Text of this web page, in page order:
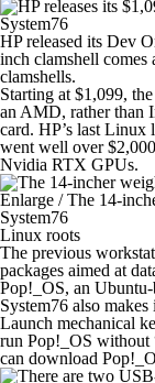
System76
HP released its Dev
inch clamshell comes
clamshells.
Starting at $1,099,
an AMD, rather than
card. HP’s last
went well over
Nvidia RTX GPUs.
Enlarge /The 14-
System76
Linux roots
The previous
packages aimed at
Pop!_OS, an
System76 also
Launch mechanical
run Pop!_OS without
can download